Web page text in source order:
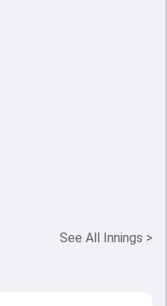
See All Innings >